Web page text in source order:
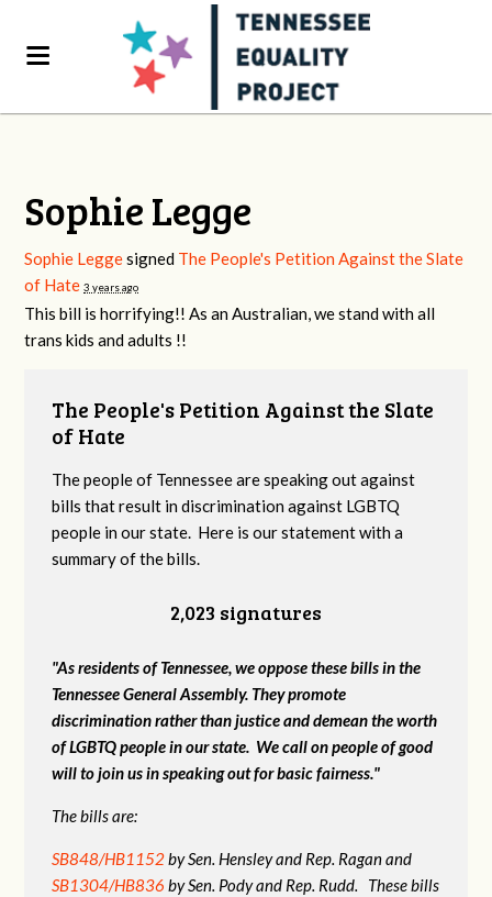
Sophie Legge
Sophie Leggesigned The People's Petition Against the Slate
of Hate 3 years ago
This bill is horrifying!! As an Australian, we stand with all
trans kids and adults !!
The People's Petition Against the Slate
of Hate
The people of Tennessee are speaking out against
bills that result in discrimination against LGBTQ
people in our state. Here is our statement with a
summary of the bills.
2,023 signatures
"As residents of Tennessee, we oppose these bills in the
Tennessee General Assembly. They promote
discrimination rather than justice and demean the worth
of LGBTQ people in our state. We call on people of good
will to join us in speaking out for basic fairness."
The bills are:
SB848/HB1152by Sen. Hensley and Rep. Ragan and
SB1304/HB836 by Sen. Pody and Rep. Rudd. These bills